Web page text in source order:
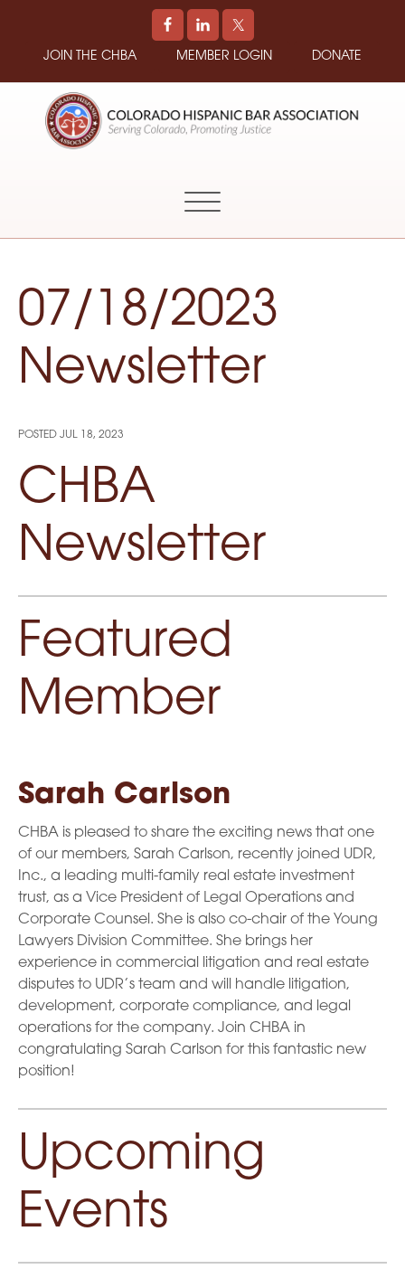
JOIN THE CHBA MEMBER LOGIN DONATE
Colorado
07/18/2023
Newsletter
POSTED JUL 18, 2023
CHBA
Newsletter
Featured
Member
Sarah Carlson
CHBA is pleased to share the exciting news that one
of our members, Sarah Carlson, recently joined UDR,
Inc., a leading multi-family real estate investment
trust, as a Vice President of Legal Operations and
Corporate Counsel. She is also co-chair of the Young
Lawyers Division Committee. She brings her
experience in commercial litigation and real estate
disputes to UDR’s team and will handle litigation,
development, corporate compliance, and legal
operations for the company. Join CHBA in
congratulating Sarah Carlson for this fantastic new
position!
Upcoming
Events